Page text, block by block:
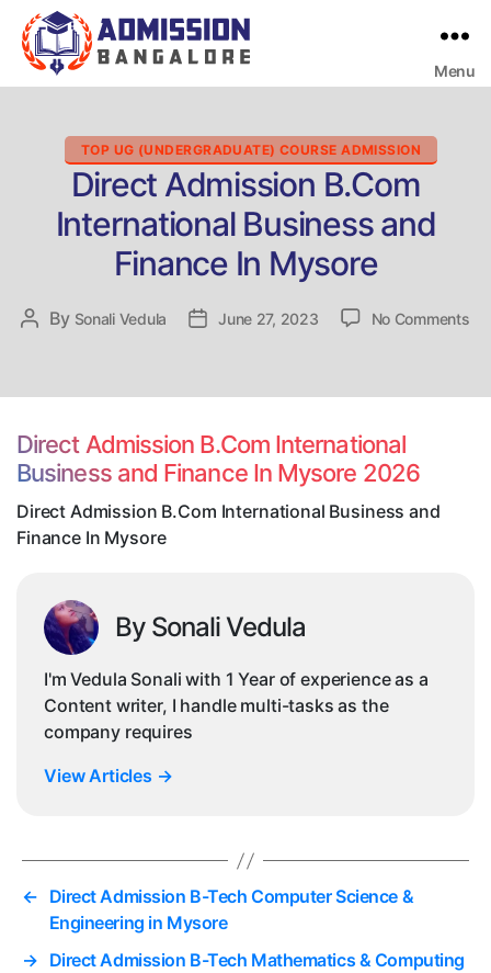
Menu
Categories
TOP UG (UNDERGRADUATE) COURSE ADMISSION
Direct Admission B.Com
International Business and
Finance In Mysore
Post
By Sonali Vedula
PostJune 27, 2023 No Commentson
Direct Admission B.Com International
Business and Finance In Mysore 2026
Direct Admission B.Com International Business and
Finance In Mysore
By Sonali Vedula
I'm Vedula Sonali with 1 Year of experience as a
Content writer, I handle multi-tasks as the
company requires
View Articles →
← Direct Admission B-Tech Computer Science &
Engineering in Mysore
→ Direct Admission B-Tech Mathematics & Computing